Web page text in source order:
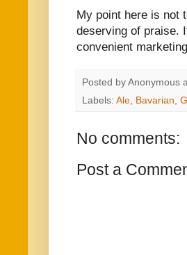
My point here is not
deserving of praise.
convenient
Posted by Anonymous
Labels: Ale, Bavarian,
No comments:
Post a